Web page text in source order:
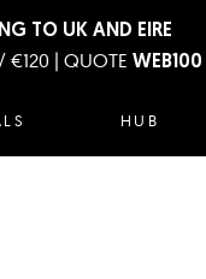
TO UK AND EIRE
€120 | QUOTE WEB100
HUB